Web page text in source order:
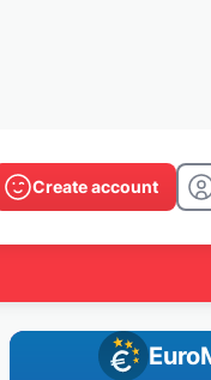
Create account